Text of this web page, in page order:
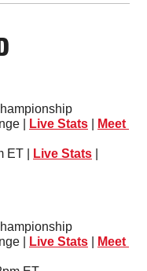
|
Live Stats
Meet
ET |
Live Stats
|
Live Stats
Meet